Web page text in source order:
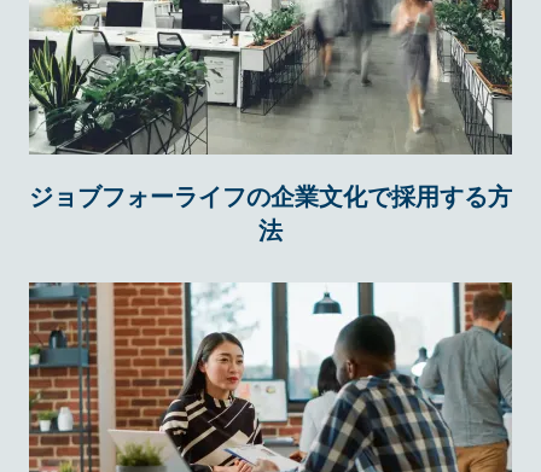
ジョブフォーライフの企業文化で採用する方
法